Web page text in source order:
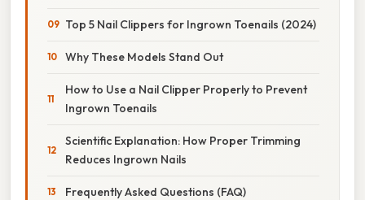
Top 5 Nail Clippers for Ingrown Toenails (2024)
Why These Models Stand Out
How to Use a Nail Clipper Properly to Prevent
Ingrown Toenails
Scientific Explanation: How Proper Trimming
Reduces Ingrown Nails
Frequently Asked Questions (FAQ)